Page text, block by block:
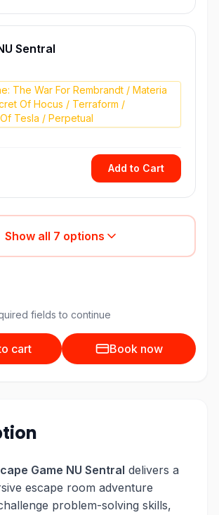
Sentral
The War For Rembrandt / Materia
Of Hocus / Terraform /
Tesla / Perpetual
Add to Cart
Show all 7 options
fields to continue
cart Book now
Game NU Sentral delivers a
escape room adventure
problem-solving skills,